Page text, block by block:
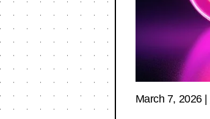
March 7, 2026|